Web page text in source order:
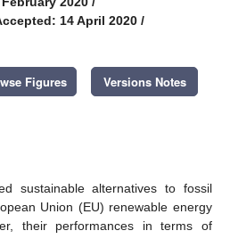
14 April 2020 /
Figures Versions Notes
sustainable alternatives to fossil
Union (EU) renewable energy
their performances in terms of